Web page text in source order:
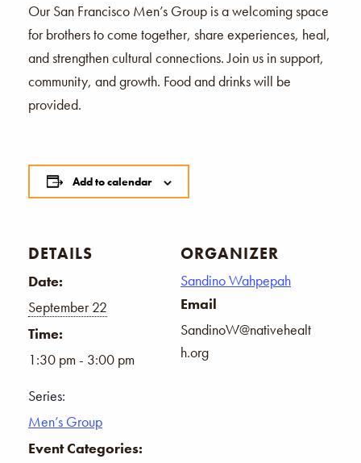
Our San Francisco Men’s Group is a welcoming space
for brothers to come together, share experiences, heal,
and strengthen cultural connections. Join us in support,
community, and growth. Food and drinks will be
provided.
Add to calendar
DETAILS
Date:
September 22
Time:
1:30 pm - 3:00 pm
Series:
Men’s Group
Event Categories:
ORGANIZER
Sandino Wahpepah
Email
SandinoW@nativehealt
h.org